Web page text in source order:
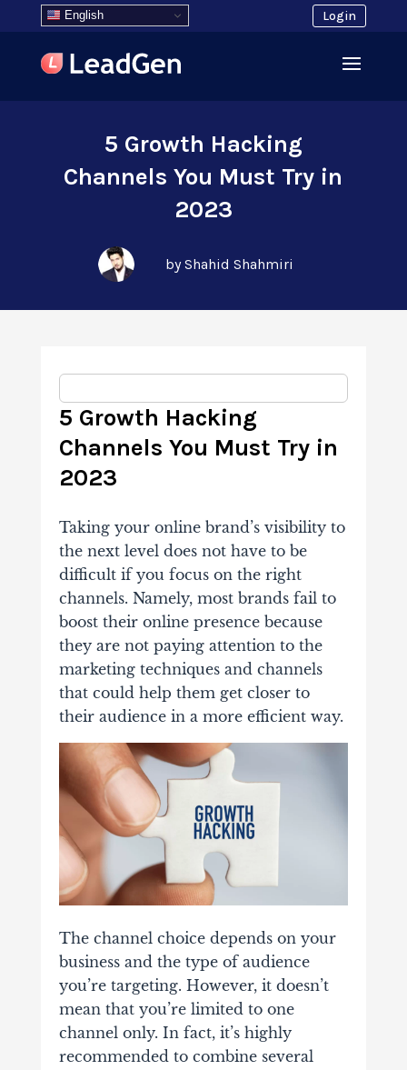
English Login
5 Growth Hacking
Channels You Must Try in
2023
by Shahid Shahmiri
5 Growth Hacking
Channels You Must Try in
2023
Taking your online brand’s visibility to
the next level does not have to be
difficult if you focus on the right
channels. Namely, most brands fail to
boost their online presence because
they are not paying attention to the
marketing techniques and channels
that could help them get closer to
their audience in a more efficient way.
The channel choice depends on your
business and the type of audience
you’re targeting. However, it doesn’t
mean that you’re limited to one
channel only. In fact, it’s highly
recommended to combine several